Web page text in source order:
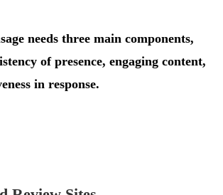
needs three main components,
of presence, engaging content,
in response.